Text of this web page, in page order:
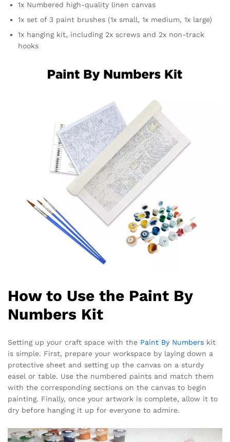
1x Numbered high-quality linen canvas
1x set of 3 paint brushes (1x small, 1x medium, 1x large)
1x hanging kit, including 2x screws and 2x non-track
hooks
How to Use the Paint By
Numbers Kit
Setting up your craft space with the Paint By Numbers kit
is simple. First, prepare your workspace by laying down a
protective sheet and setting up the canvas on a sturdy
easel or table. Use the numbered paints and match them
with the corresponding sections on the canvas to begin
painting. Finally, once your artwork is complete, allow it to
dry before hanging it up for everyone to admire.